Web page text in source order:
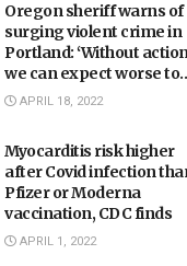
Oregon sheriff warns of
surging violent crime in
Portland: ‘Without
we can expect worse to
come’
APRIL 18, 2022
Myocarditis risk higher
after Covid infection
Pfizer or Moderna
vaccination, CDC finds
APRIL 1, 2022